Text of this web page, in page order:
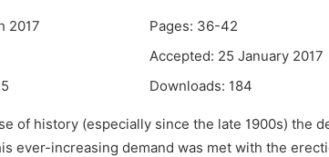
2017
Pages: 36-42
Accepted: 25 January 2017
Downloads: 184
of history (especially since the late 1900s) the
ever-increasing demand was met with the